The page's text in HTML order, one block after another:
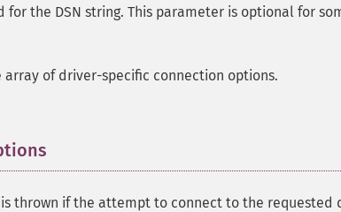
for the DSN string. This parameter is optional for
array of driver-specific connection options.
is thrown if the attempt to connect to the requested